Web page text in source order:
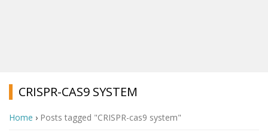
CRISPR-CAS9 SYSTEM
Home › Posts tagged "CRISPR-cas9 system"